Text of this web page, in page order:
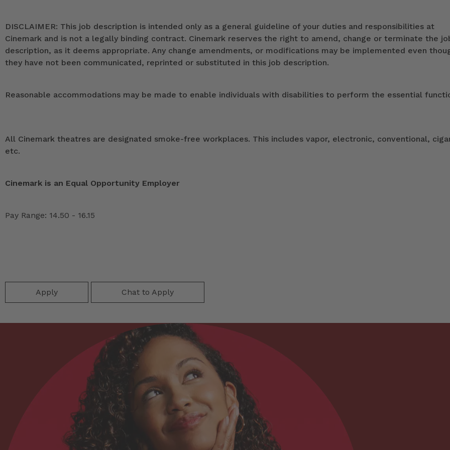
DISCLAIMER: This job description is intended only as a general guideline of your duties and responsibilities at
Cinemark and is not a legally binding contract. Cinemark reserves the right to amend, change or terminate the
description, as it deems appropriate. Any change amendments, or modifications may be implemented even
they have not been communicated, reprinted or substituted in this job description.
Reasonable accommodations may be made to enable individuals with disabilities to perform the essential
All Cinemark theatres are designated smoke-free workplaces. This includes vapor, electronic, conventional,
etc.
Cinemark is an Equal Opportunity Employer
Pay Range: 14.50 - 16.15
Apply Chat to Apply